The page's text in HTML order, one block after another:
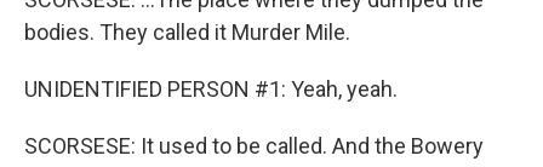
bodies. They called it Murder Mile.
UNIDENTIFIED PERSON #1: Yeah, yeah.
SCORSESE: It used to be called. And the Bowery